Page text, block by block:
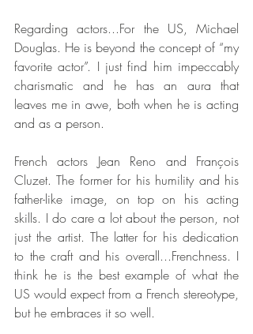
Regarding actors...For the US, Michael
Douglas. He is beyond the concept of “my
favorite actor”. I just find him impeccably
charismatic and he has an aura that
leaves me in awe, both when he is acting
and as a person.
French actors Jean Reno and François
Cluzet. The former for his humility and his
father-like image, on top on his acting
skills. I do care a lot about the person, not
just the artist. The latter for his dedication
to the craft and his overall...Frenchness. I
think he is the best example of what the
US would expect from a French stereotype,
but he embraces it so well.